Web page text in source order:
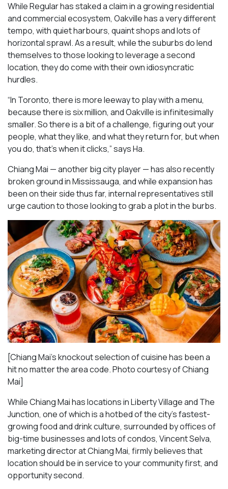
While Regular has staked a claim in a growing residential
and commercial ecosystem, Oakville has a very different
tempo, with quiet harbours, quaint shops and lots of
horizontal sprawl. As a result, while the suburbs do lend
themselves to those looking to leverage a second
location, they do come with their own idiosyncratic
hurdles.
“In Toronto, there is more leeway to play with a menu,
because there is six million, and Oakville is infinitesimally
smaller. So there is a bit of a challenge, figuring out your
people, what they like, and what they return for, but when
you do, that’s when it clicks,” says Ha.
Chiang Mai — another big city player — has also recently
broken ground in Mississauga, and while expansion has
been on their side thus far, internal representatives still
urge caution to those looking to grab a plot in the burbs.
[Chiang Mai’s knockout selection of cuisine has been a
hit no matter the area code. Photo courtesy of Chiang
Mai]
While Chiang Mai has locations in Liberty Village and The
Junction, one of which is a hotbed of the city’s fastest-
growing food and drink culture, surrounded by offices of
big-time businesses and lots of condos, Vincent Selva,
marketing director at Chiang Mai, firmly believes that
location should be in service to your community first, and
opportunity second.